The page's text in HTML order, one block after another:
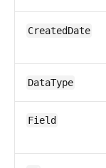
CreatedDate
DataType
Field